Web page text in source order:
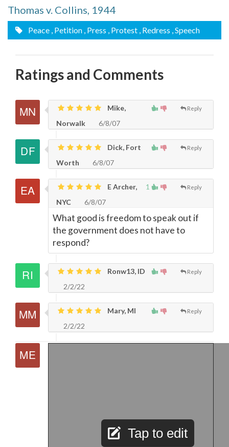
Thomas v. Collins, 1944
Peace , Petition , Press , Protest , Redress , Speech
Ratings and Comments
Reply
Mike,
Norwalk
6/8/07
Reply
Dick, Fort
Worth
6/8/07
1 Reply
E Archer,
NYC
6/8/07
What good is freedom to speak out if
the government does not have to
respond?
Reply
Ronw13, ID
2/2/22
Reply
Mary, MI
2/2/22
Tap to edit